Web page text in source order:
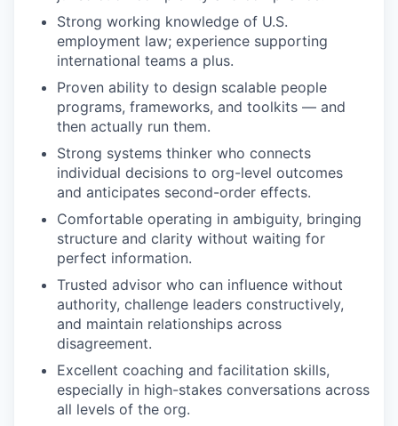
Strong working knowledge of U.S.
employment law; experience supporting
international teams a plus.
Proven ability to design scalable people
programs, frameworks, and toolkits — and
then actually run them.
Strong systems thinker who connects
individual decisions to org-level outcomes
and anticipates second-order effects.
Comfortable operating in ambiguity, bringing
structure and clarity without waiting for
perfect information.
Trusted advisor who can influence without
authority, challenge leaders constructively,
and maintain relationships across
disagreement.
Excellent coaching and facilitation skills,
especially in high-stakes conversations across
all levels of the org.